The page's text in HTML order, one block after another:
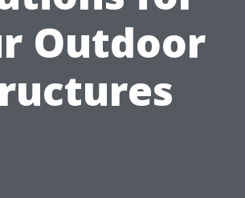
Outdoor